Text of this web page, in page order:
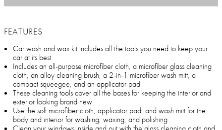
FEATURES
Car wash and wax kit includes all the tools you need to keep your
car at its best
Includes an all-purpose microfiber cloth, a microfiber glass cleaning
cloth, an alloy cleaning brush, a 2-in-1 microfiber wash mitt, a
compact squeegee, and an applicator pad
These cleaning tools cover all the bases for keeping the interior and
exterior looking brand new
Use the soft microfiber cloth, applicator pad, and wash mitt for the
body and interior for washing, waxing, and polishing